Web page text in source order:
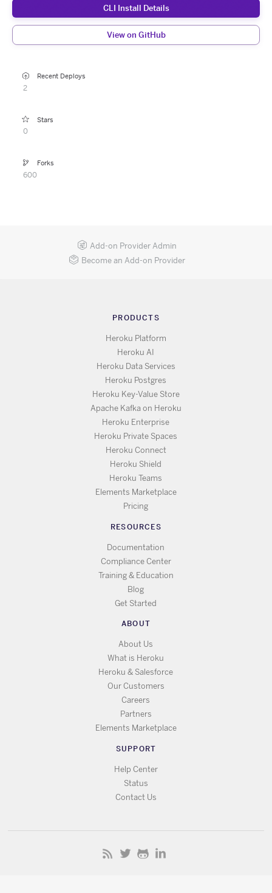
CLI Install Details
View on GitHub
Recent Deploys
2
Stars
0
Forks
600
Add-on Provider Admin
Become an Add-on Provider
PRODUCTS
Heroku Platform
Heroku AI
Heroku Data Services
Heroku Postgres
Heroku Key-Value Store
Apache Kafka on Heroku
Heroku Enterprise
Heroku Private Spaces
Heroku Connect
Heroku Shield
Heroku Teams
Elements Marketplace
Pricing
RESOURCES
Documentation
Compliance Center
Training & Education
Blog
Get Started
ABOUT
About Us
What is Heroku
Heroku & Salesforce
Our Customers
Careers
Partners
Elements Marketplace
SUPPORT
Help Center
Status
Contact Us